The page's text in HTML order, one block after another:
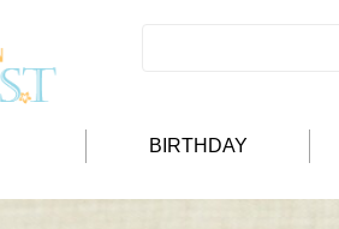
BIRTHDAY